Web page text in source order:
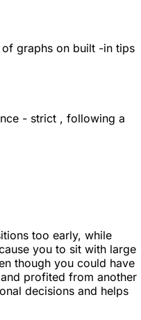
graphs on built -in tips
- strict , following a
too early, while
you to sit with large
though you could have
profited from another
decisions and helps